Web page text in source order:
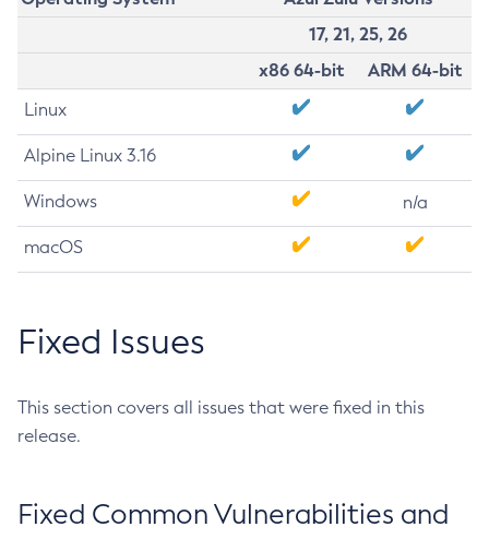
17, 21, 25, 26
x86 64-bit
ARM 64-bit
Linux
Alpine Linux 3.16
Windows n/a
macOS
Fixed Issues
This section covers all issues that were fixed in this
release.
Fixed Common Vulnerabilities and